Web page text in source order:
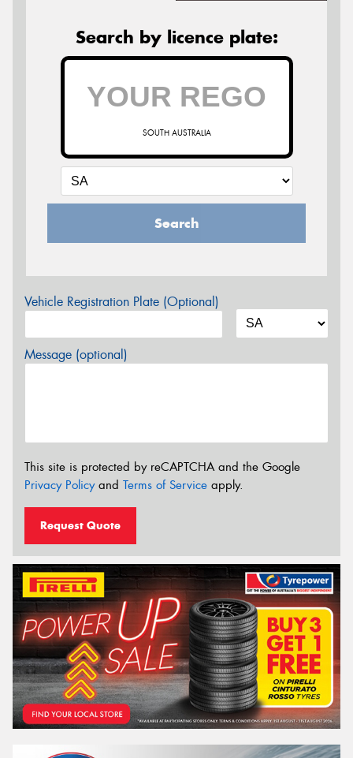
Search by licence plate:
SOUTH AUSTRALIA
Search
Vehicle Registration Plate (Optional)
Message (optional)
This site is protected by reCAPTCHA and the Google
Privacy Policyand Terms of Service apply.
Request Quote